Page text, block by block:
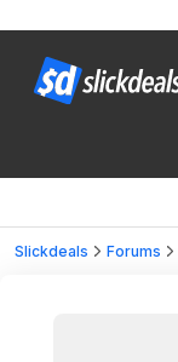
Slickdeals Forums